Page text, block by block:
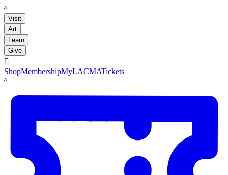
LACMA
Visit
Art
Learn
Give

ShopMembershipMyLACMATickets
LACMA